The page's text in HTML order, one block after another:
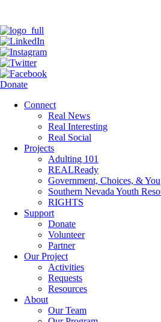
Donate
Connect
Real News
Real Interesting
Real Social
Projects
Adulting 101
REALReady
Government, Choices, & You
Southern Nevada Youth
RIGHTS
Support
Donate
Volunteer
Partner
Our Project
Activities
Requests
Resources
About
Our Team